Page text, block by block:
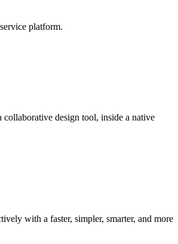
platform.
design tool, inside a native
with a faster, simpler, smarter, and more